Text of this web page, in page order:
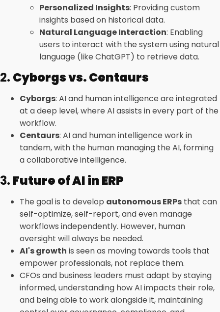
Personalized Insights: Providing custom
insights based on historical data.
Natural Language Interaction: Enabling
users to interact with the system using natural
language (like ChatGPT) to retrieve data.
2. Cyborgs vs. Centaurs
Cyborgs: AI and human intelligence are integrated
at a deep level, where AI assists in every part of the
workflow.
Centaurs: AI and human intelligence work in
tandem, with the human managing the AI, forming
a collaborative intelligence.
3. Future of AI in ERP
The goal is to develop autonomous ERPs that can
self-optimize, self-report, and even manage
workflows independently. However, human
oversight will always be needed.
AI's growth is seen as moving towards tools that
empower professionals, not replace them.
CFOs and business leaders must adapt by staying
informed, understanding how AI impacts their role,
and being able to work alongside it, maintaining